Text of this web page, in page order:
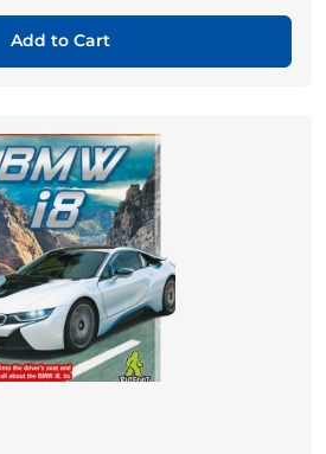
Add to Cart